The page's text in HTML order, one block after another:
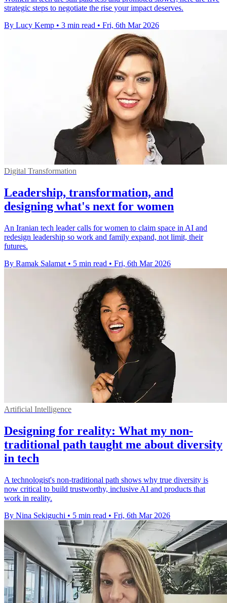
strategic steps to negotiate the rise your impact deserves.
By Lucy Kemp • 3 min read • Fri, 6th Mar 2026
Digital Transformation
Leadership, transformation, and
designing what's next for women
An Iranian tech leader calls for women to claim space in AI and
redesign leadership so work and family expand, not limit, their
futures.
By Ramak Salamat • 5 min read • Fri, 6th Mar 2026
Artificial Intelligence
Designing for reality: What my non-
traditional path taught me about diversity
in tech
A technologist's non-traditional path shows why true diversity is
now critical to build trustworthy, inclusive AI and products that
work in reality.
By Nina Sekiguchi • 5 min read • Fri, 6th Mar 2026